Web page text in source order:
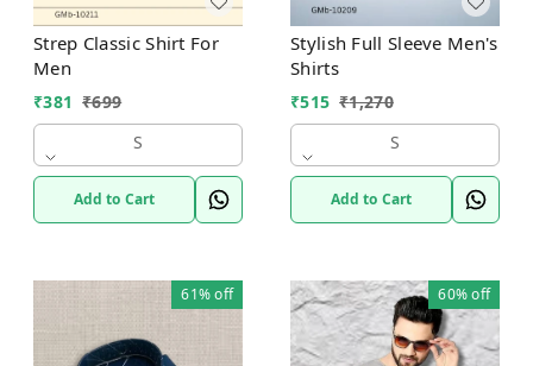
Strep Classic Shirt For
Men
₹381 ₹699
S
Add to Cart
Stylish Full Sleeve Men's
Shirts
₹515 ₹1,270
S
Add to Cart
61%off 60%off